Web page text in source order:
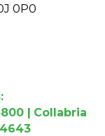
0P0
| Collabria